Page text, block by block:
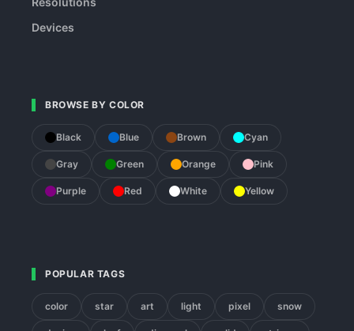
Devices
BROWSE BY COLOR
Black Blue Brown Cyan
Gray Green Orange Pink
Purple Red White Yellow
POPULAR TAGS
color star art light pixel snow